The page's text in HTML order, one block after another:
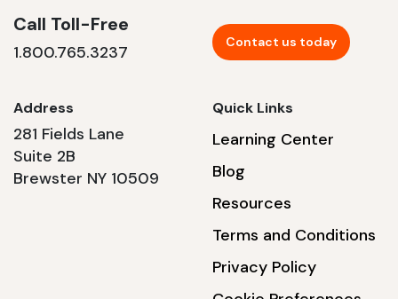
Call Toll-Free
1.800.765.3237 Contact us today
Address
281 Fields Lane
Suite 2B
Brewster NY 10509
Quick Links
Learning Center
Blog
Resources
Terms and Conditions
Privacy Policy